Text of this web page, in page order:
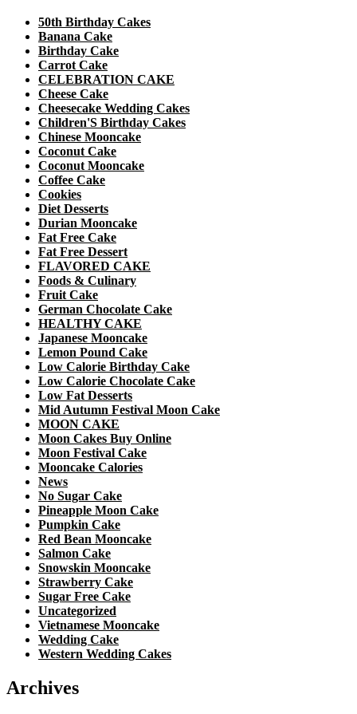
50th Birthday Cakes
Banana Cake
Birthday Cake
Carrot Cake
CELEBRATION CAKE
Cheese Cake
Cheesecake Wedding Cakes
Children'S Birthday Cakes
Chinese Mooncake
Coconut Cake
Coconut Mooncake
Coffee Cake
Cookies
Diet Desserts
Durian Mooncake
Fat Free Cake
Fat Free Dessert
FLAVORED CAKE
Foods & Culinary
Fruit Cake
German Chocolate Cake
HEALTHY CAKE
Japanese Mooncake
Lemon Pound Cake
Low Calorie Birthday Cake
Low Calorie Chocolate Cake
Low Fat Desserts
Mid Autumn Festival Moon Cake
MOON CAKE
Moon Cakes Buy Online
Moon Festival Cake
Mooncake Calories
News
No Sugar Cake
Pineapple Moon Cake
Pumpkin Cake
Red Bean Mooncake
Salmon Cake
Snowskin Mooncake
Strawberry Cake
Sugar Free Cake
Uncategorized
Vietnamese Mooncake
Wedding Cake
Western Wedding Cakes
Archives